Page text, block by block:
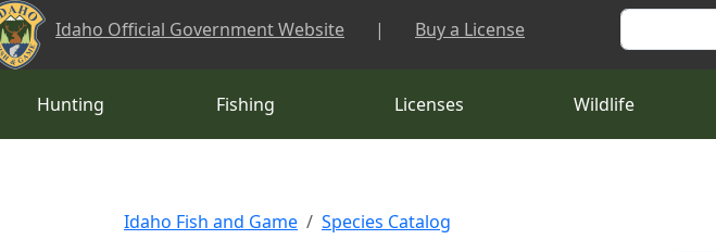
Skip to main content
Idaho Official Government Website | Buy a License Search
Hunting Fishing Licenses Wildlife
Idaho Fish and Game Species Catalog